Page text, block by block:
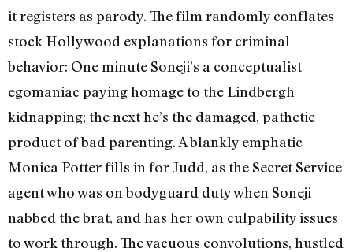
it registers as parody. The film randomly conflates
stock Hollywood explanations for criminal
behavior: One minute Soneji’s a conceptualist
egomaniac paying homage to the Lindbergh
kidnapping; the next he’s the damaged, pathetic
product of bad parenting. A blankly emphatic
Monica Potter fills in for Judd, as the Secret Service
agent who was on bodyguard duty when Soneji
nabbed the brat, and has her own culpability issues
to work through. The vacuous convolutions, hustled